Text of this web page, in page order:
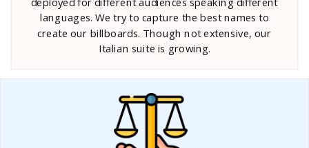
languages. We try to capture the best names to
create our billboards. Though not extensive, our
Italian suite is growing.